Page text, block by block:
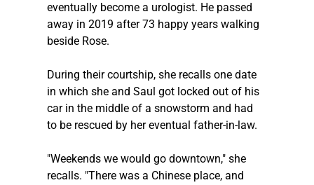
eventually become a urologist. He passed
away in 2019 after 73 happy years walking
beside Rose.
During their courtship, she recalls one date
in which she and Saul got locked out of his
car in the middle of a snowstorm and had
to be rescued by her eventual father-in-law.
"Weekends we would go downtown," she
recalls. "There was a Chinese place, and